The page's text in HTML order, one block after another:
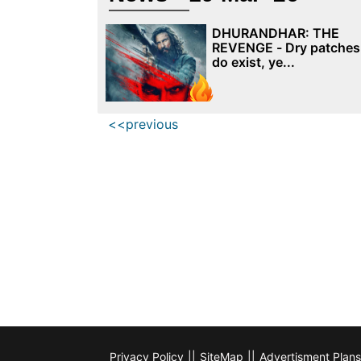
DHURANDHAR: THE
REVENGE - Dry patches
do exist, ye...
<<previous
Privacy Policy SiteMap Advertisment Plans